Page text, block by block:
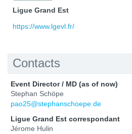
Ligue Grand Est
https://www.lgevl.fr/
Contacts
Event Director / MD (as of now)
Stephan Schöpe
pao25@stephanschoepe.de
Ligue Grand Est correspondant
Jérome Hulin